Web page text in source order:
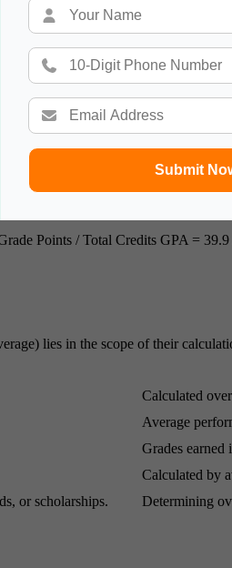
Submit
Points / Total Credits GPA =
lies in the scope of their
Calculated
Average
Grades earned
Calculated by
or scholarships. Determining